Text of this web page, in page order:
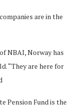
are in the
NBAI, Norway has
“They are here for
Pension Fund is the